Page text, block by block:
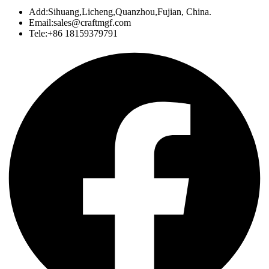
Add:Sihuang,Licheng,Quanzhou,Fujian, China.
Email:sales@craftmgf.com
Tele:+86 18159379791